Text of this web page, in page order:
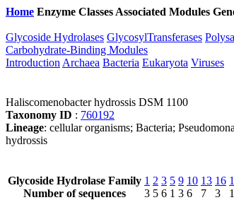
Home Enzyme Classes Associated Modules
Glycoside Hydrolases GlycosylTransferases
Carbohydrate-Binding Modules
Introduction Archaea Bacteria Eukaryota Viruses
Haliscomenobacter hydrossis DSM 1100
Taxonomy ID : 760192
Lineage: cellular organisms; Bacteria;
hydrossis
Glycoside Hydrolase Family
Number of sequences
1
3
2
5
3
6
5
1
9
3
10
6
13
7
16
3
1